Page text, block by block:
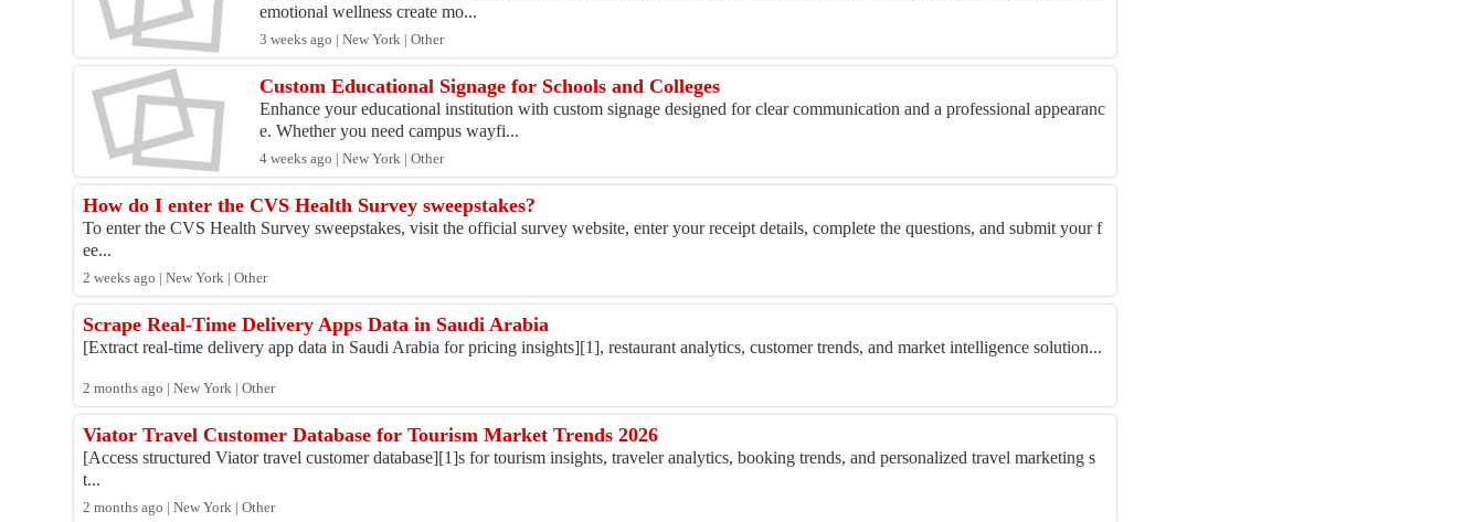
emotional wellness create mo...
3 weeks ago | New York | Other
Custom Educational Signage for Schools and Colleges
Enhance your educational institution with custom signage designed for clear communication and a professional appearanc
e. Whether you need campus wayfi...
4 weeks ago | New York | Other
How do I enter the CVS Health Survey sweepstakes?
To enter the CVS Health Survey sweepstakes, visit the official survey website, enter your receipt details, complete the questions, and submit your f
ee...
2 weeks ago | New York | Other
Scrape Real-Time Delivery Apps Data in Saudi Arabia
[Extract real-time delivery app data in Saudi Arabia for pricing insights][1], restaurant analytics, customer trends, and market intelligence solution...
2 months ago | New York | Other
Viator Travel Customer Database for Tourism Market Trends 2026
[Access structured Viator travel customer database][1]s for tourism insights, traveler analytics, booking trends, and personalized travel marketing s
t...
2 months ago | New York | Other